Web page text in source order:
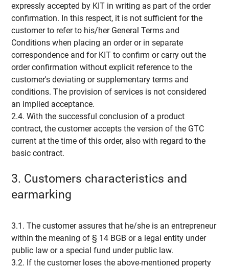
expressly accepted by KIT in writing as part of the order
confirmation. In this respect, it is not sufficient for the
customer to refer to his/her General Terms and
Conditions when placing an order or in separate
correspondence and for KIT to confirm or carry out the
order confirmation without explicit reference to the
customer's deviating or supplementary terms and
conditions. The provision of services is not considered
an implied acceptance.
2.4. With the successful conclusion of a product
contract, the customer accepts the version of the GTC
current at the time of this order, also with regard to the
basic contract.
3. Customers characteristics and
earmarking
3.1. The customer assures that he/she is an entrepreneur
within the meaning of § 14 BGB or a legal entity under
public law or a special fund under public law.
3.2. If the customer loses the above-mentioned property